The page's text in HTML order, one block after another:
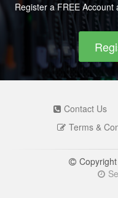
Register a FREE
Contact Us
Terms &